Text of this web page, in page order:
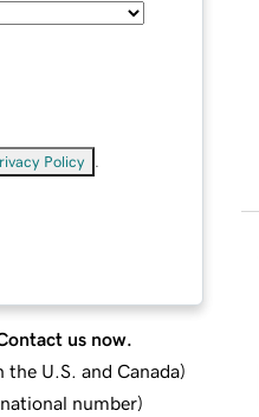
Policy
us now.
the U.S. and Canada)
number)